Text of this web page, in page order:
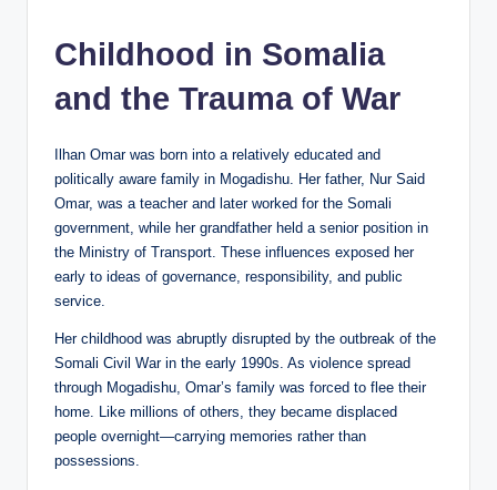
Childhood in Somalia
and the Trauma of War
Ilhan Omar was born into a relatively educated and
politically aware family in Mogadishu. Her father, Nur Said
Omar, was a teacher and later worked for the Somali
government, while her grandfather held a senior position in
the Ministry of Transport. These influences exposed her
early to ideas of governance, responsibility, and public
service.
Her childhood was abruptly disrupted by the outbreak of the
Somali Civil War in the early 1990s. As violence spread
through Mogadishu, Omar’s family was forced to flee their
home. Like millions of others, they became displaced
people overnight—carrying memories rather than
possessions.